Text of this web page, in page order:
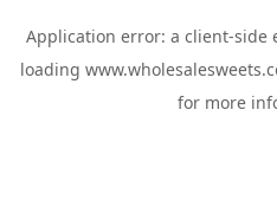
Application error: a client-side
loading
for more